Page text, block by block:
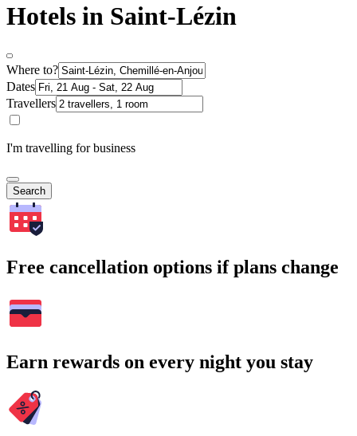
Hotels in Saint-Lézin
Where to?
Dates
Travellers
I'm travelling for business
Search
Free cancellation options if plans change
Earn rewards on every night you stay